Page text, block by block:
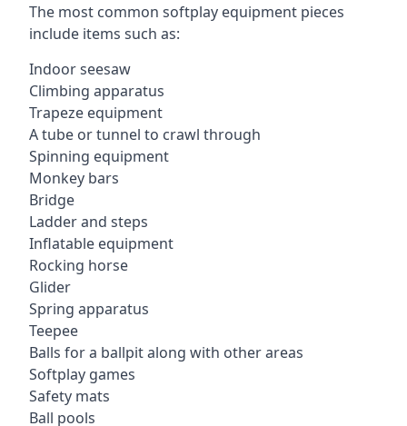
The most common softplay equipment pieces
include items such as:
Indoor seesaw
Climbing apparatus
Trapeze equipment
A tube or tunnel to crawl through
Spinning equipment
Monkey bars
Bridge
Ladder and steps
Inflatable equipment
Rocking horse
Glider
Spring apparatus
Teepee
Balls for a ballpit along with other areas
Softplay games
Safety mats
Ball pools